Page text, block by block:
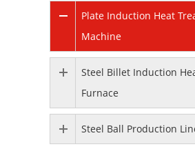
Plate Induction Heat
Machine
Steel Billet Induction
Furnace
Steel Ball Production